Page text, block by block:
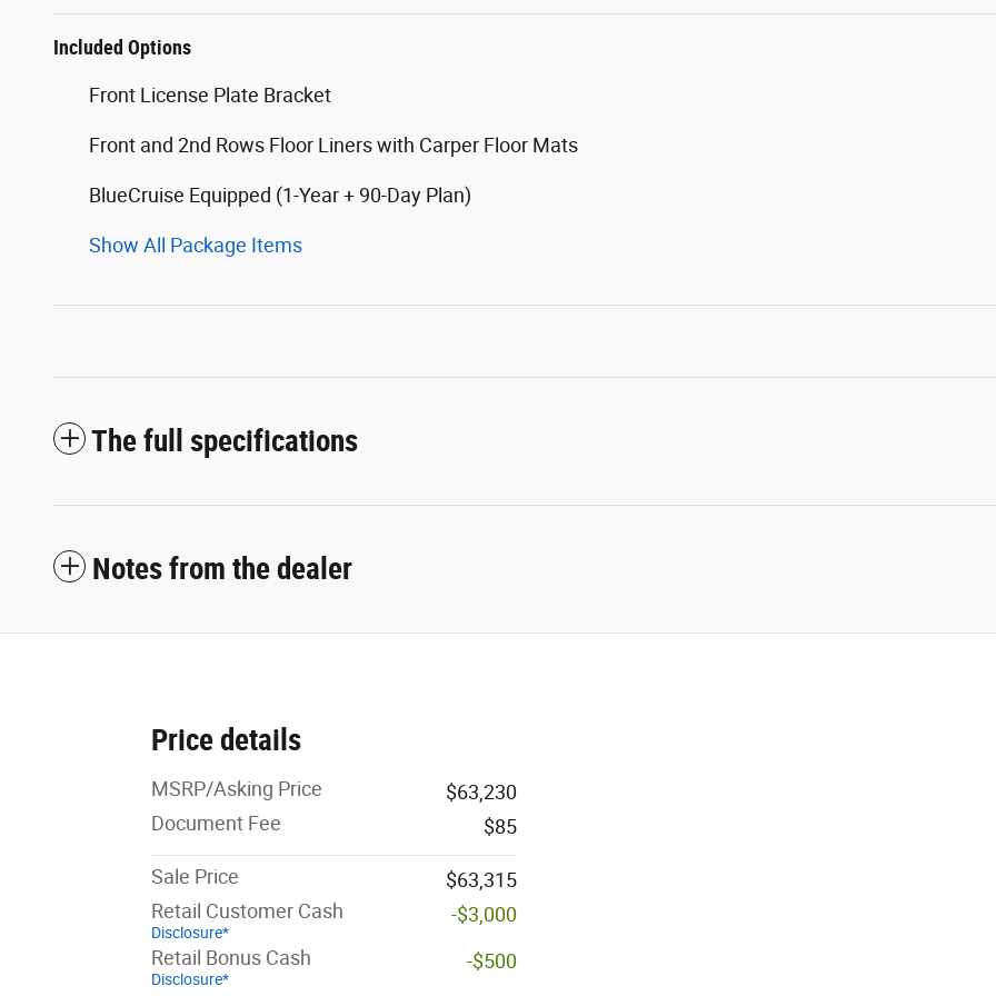
Included Options
Front License Plate Bracket
Front and 2nd Rows Floor Liners with Carper Floor Mats
BlueCruise Equipped (1-Year + 90-Day Plan)
Show All Package Items
The full specifications
Notes from the dealer
Price details
MSRP/Asking Price
$63,230
Document Fee
$85
Sale Price
$63,315
Retail Customer Cash
Disclosure*
-$3,000
Retail Bonus Cash
Disclosure*
-$500